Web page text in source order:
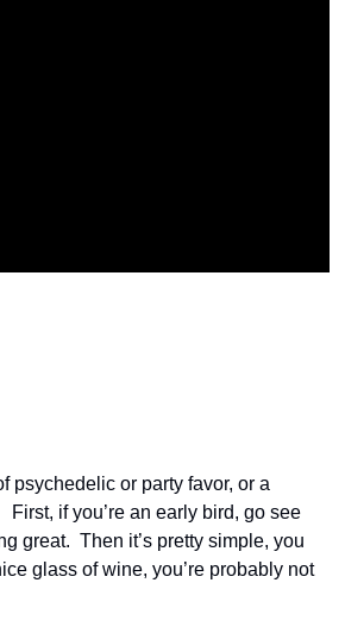
psychedelic or party favor, or a
First, if you’re an early bird, go see
great.  Then it’s pretty simple, you
glass of wine, you’re probably not